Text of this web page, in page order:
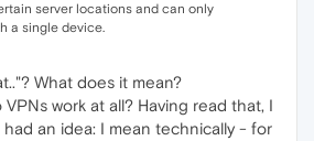
server locations and can only
a single device.
What does it mean?
VPNs work at all? Having read that, I
an idea: I mean technically - for